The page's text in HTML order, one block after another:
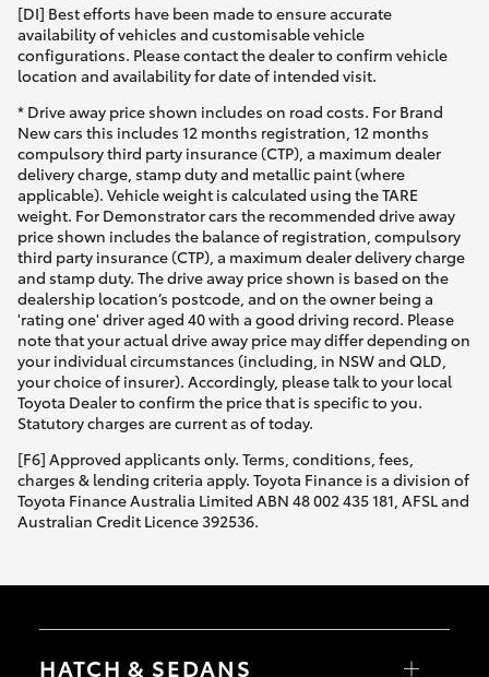
[DI] Best efforts have been made to ensure accurate
availability of vehicles and customisable vehicle
configurations. Please contact the dealer to confirm vehicle
location and availability for date of intended visit.
* Drive away price shown includes on road costs. For Brand
New cars this includes 12 months registration, 12 months
compulsory third party insurance (CTP), a maximum dealer
delivery charge, stamp duty and metallic paint (where
applicable). Vehicle weight is calculated using the TARE
weight. For Demonstrator cars the recommended drive away
price shown includes the balance of registration, compulsory
third party insurance (CTP), a maximum dealer delivery charge
and stamp duty. The drive away price shown is based on the
dealership location’s postcode, and on the owner being a
'rating one' driver aged 40 with a good driving record. Please
note that your actual drive away price may differ depending on
your individual circumstances (including, in NSW and QLD,
your choice of insurer). Accordingly, please talk to your local
Toyota Dealer to confirm the price that is specific to you.
Statutory charges are current as of today.
[F6] Approved applicants only. Terms, conditions, fees,
charges & lending criteria apply. Toyota Finance is a division of
Toyota Finance Australia Limited ABN 48 002 435 181, AFSL and
Australian Credit Licence 392536.
HATCH & SEDANS